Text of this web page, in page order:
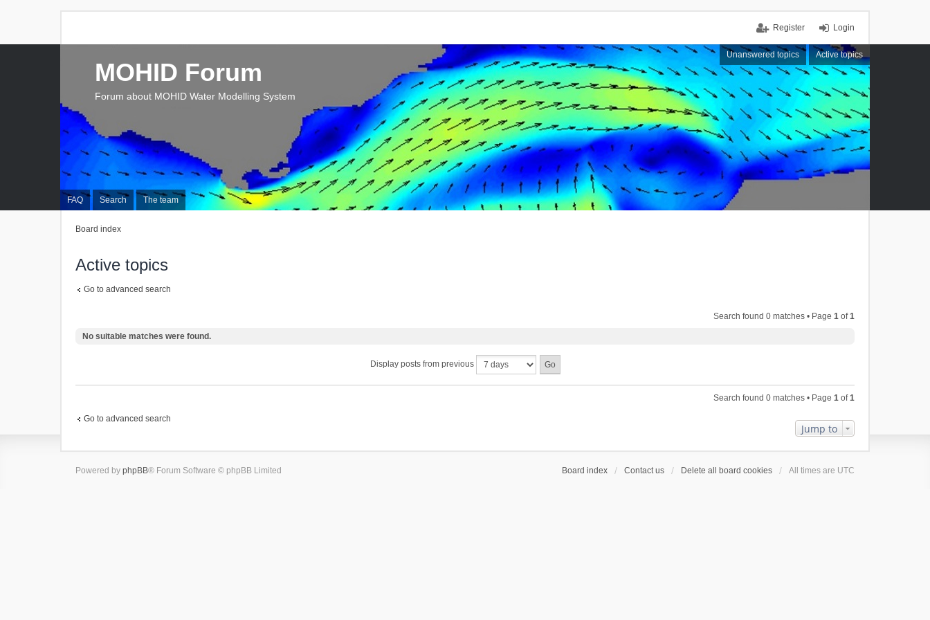
Login
Register
Unanswered topics Active topics
FAQ Search The team
MOHID Forum
Forum about MOHID Water Modelling System
Board index
Active topics
Go to advanced search
Search found 0 matches • Page 1 of1
No suitable matches were found.
Display posts from previous
Search found 0 matches • Page 1 of1
Go to advanced search
Jump to
Board index Contact us Delete all board cookies All times are UTC
Powered by phpBB® Forum Software © phpBB Limited